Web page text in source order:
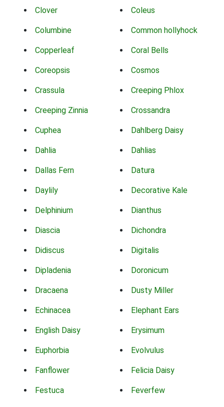
Clover Coleus
Columbine Common hollyhock
Copperleaf Coral Bells
Coreopsis Cosmos
Crassula Creeping Phlox
Creeping Zinnia Crossandra
Cuphea Dahlberg Daisy
Dahlia Dahlias
Dallas Fern Datura
Daylily Decorative Kale
Delphinium Dianthus
Diascia Dichondra
Didiscus Digitalis
Dipladenia Doronicum
Dracaena Dusty Miller
Echinacea Elephant Ears
English Daisy Erysimum
Euphorbia Evolvulus
Fanflower Felicia Daisy
Festuca Feverfew